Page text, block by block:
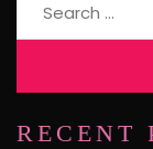
RECENT